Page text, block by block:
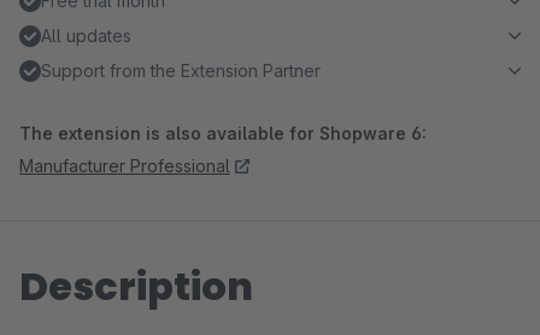
All updates
Support from the Extension Partner
The extension is also available for Shopware 6:
Manufacturer Professional
Description